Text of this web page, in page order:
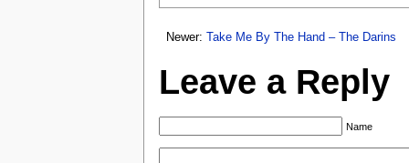
Newer: Take Me By The Hand – The Darins
Leave a Reply
Name